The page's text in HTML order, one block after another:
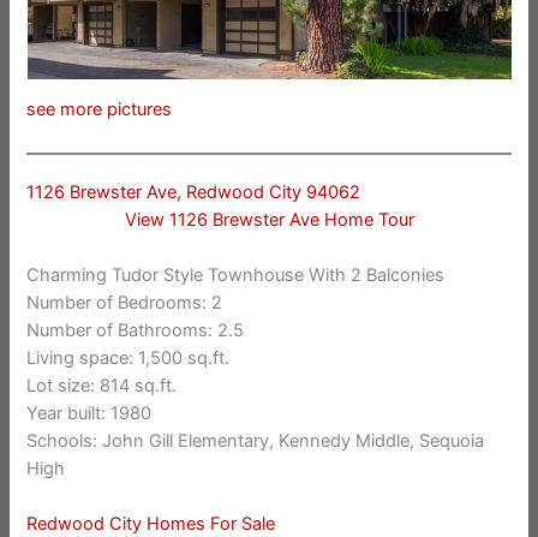
see more pictures
1126 Brewster Ave, Redwood City 94062
View 1126 Brewster Ave Home Tour
Charming Tudor Style Townhouse With 2 Balconies
Number of Bedrooms: 2
Number of Bathrooms: 2.5
Living space: 1,500 sq.ft.
Lot size: 814 sq.ft.
Year built: 1980
Schools: John Gill Elementary, Kennedy Middle, Sequoia
High
Redwood City Homes For Sale